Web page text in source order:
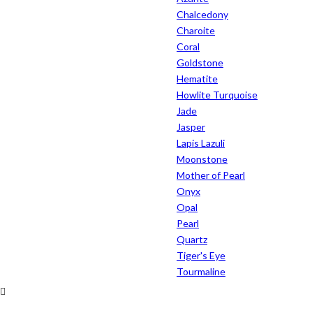
Chalcedony
Charoite
Coral
Goldstone
Hematite
Howlite Turquoise
Jade
Jasper
Lapis Lazuli
Moonstone
Mother of Pearl
Onyx
Opal
Pearl
Quartz
Tiger's Eye
Tourmaline